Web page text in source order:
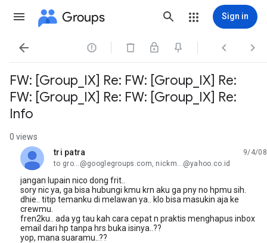
Groups Sign in
   
FW: [Group_IX] Re: FW: [Group_IX] Re:
FW: [Group_IX] Re: FW: [Group_IX] Re:
Info
0 views
tri patra
unread,
9/4/08
to gro...@googlegroups.com, nickm...@yahoo.co.id
jangan lupain nico dong frit..
sory nic ya, ga bisa hubungi kmu krn aku ga pny no hpmu sih.
dhie.. titip temanku di melawan ya.. klo bisa masukin aja ke
crewmu.
fren2ku.. ada yg tau kah cara cepat n praktis menghapus inbox
email dari hp tanpa hrs buka isinya..??
yop, mana suaramu..??